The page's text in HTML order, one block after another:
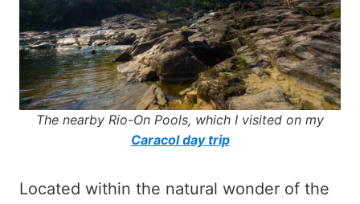
The nearby Rio-On Pools, which I visited on my
Caracol day trip
Located within the natural wonder of the